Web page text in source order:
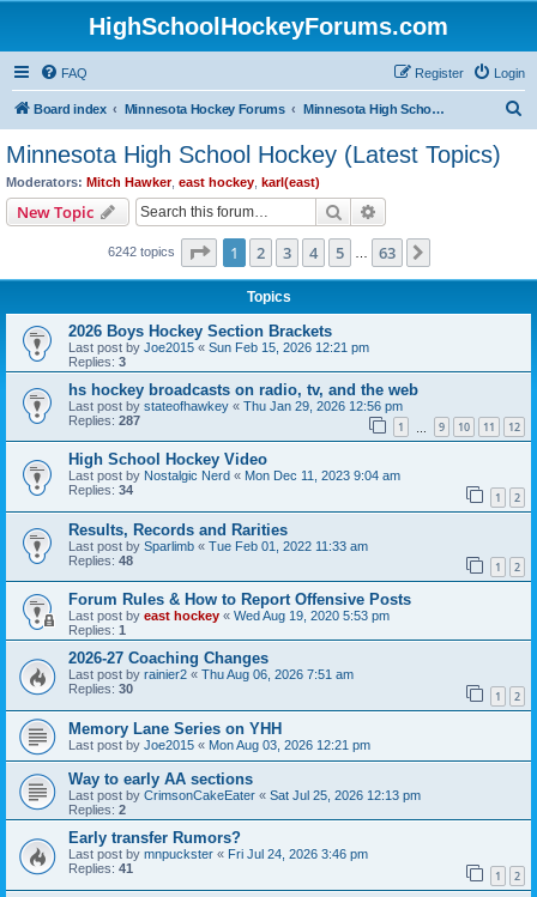
HighSchoolHockeyForums.com
FAQ Login
Register
Board index Minnesota Hockey Forums Minnesota High School Hockey (Latest Topics)
Minnesota High School Hockey (Latest Topics)
Moderators: Mitch Hawker, east hockey karl(east)
New Topic Search
6242 topics Page 1of 63
1 2 3 4 5 63
Topics
2026 Boys Hockey Section Brackets
Last post by Joe2015 « Sun Feb 15, 2026 12:21 pm
Replies: 3
hs hockey broadcasts on radio, tv, and the web
Last post by stateofhawkey « Thu Jan 29, 2026 12:56 pm
Replies: 287 1 9 10 11 12
High School Hockey Video
Last post by Nostalgic Nerd « Mon Dec 11, 2023 9:04 am
Replies: 34 1 2
Results, Records and Rarities
Last post by Sparlimb « Tue Feb 01, 2022 11:33 am
Replies: 48 1 2
Forum Rules & How to Report Offensive Posts
Last post by east hockey « Wed Aug 19, 2020 5:53 pm
Replies: 1
2026-27 Coaching Changes
Last post by rainier2 « Thu Aug 06, 2026 7:51 am
Replies: 30 1 2
Memory Lane Series on YHH
Last post by Joe2015 « Mon Aug 03, 2026 12:21 pm
Way to early AA sections
Last post by CrimsonCakeEater « Sat Jul 25, 2026 12:13 pm
Replies: 2
Early transfer Rumors?
Last post by mnpuckster « Fri Jul 24, 2026 3:46 pm
Replies: 41 1 2